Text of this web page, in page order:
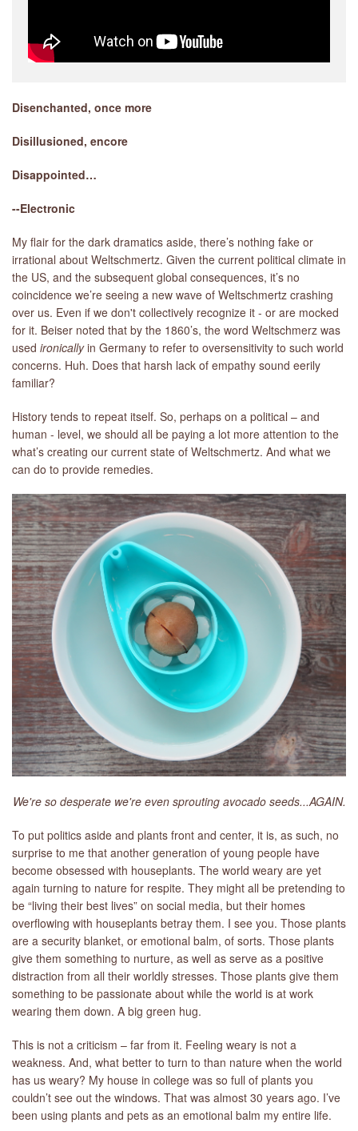
Disenchanted, once more
Disillusioned, encore
Disappointed…
--Electronic
My flair for the dark dramatics aside, there’s nothing fake or
irrational about Weltschmertz. Given the current political climate in
the US, and the subsequent global consequences, it’s no
coincidence we’re seeing a new wave of Weltschmertz crashing
over us. Even if we don't collectively recognize it - or are mocked
for it. Beiser noted that by the 1860’s, the word Weltschmerz was
used ironicallyin Germany to refer to oversensitivity to such world
concerns. Huh. Does that harsh lack of empathy sound eerily
familiar?
History tends to repeat itself. So, perhaps on a political – and
human - level, we should all be paying a lot more attention to the
what’s creating our current state of Weltschmertz. And what we
can do to provide remedies.
We're so desperate we're even sprouting avocado seeds...AGAIN.
To put politics aside and plants front and center, it is, as such, no
surprise to me that another generation of young people have
become obsessed with houseplants. The world weary are yet
again turning to nature for respite. They might all be pretending to
be “living their best lives” on social media, but their homes
overflowing with houseplants betray them. I see you. Those plants
are a security blanket, or emotional balm, of sorts. Those plants
give them something to nurture, as well as serve as a positive
distraction from all their worldly stresses. Those plants give them
something to be passionate about while the world is at work
wearing them down. A big green hug.
This is not a criticism – far from it. Feeling weary is not a
weakness. And, what better to turn to than nature when the world
has us weary? My house in college was so full of plants you
couldn’t see out the windows. That was almost 30 years ago. I’ve
been using plants and pets as an emotional balm my entire life.